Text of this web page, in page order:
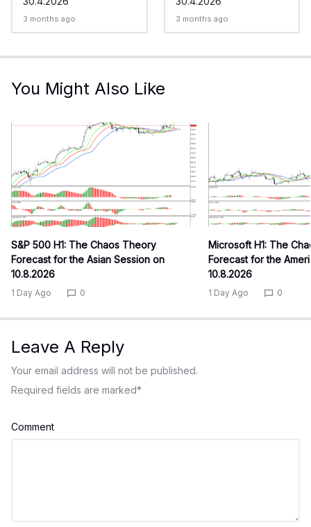
3 months ago 3 months ago
You Might Also Like
S&P 500 H1: The Chaos Theory
Forecast for the Asian Session on
10.8.2026
1 Day Ago 0
Microsoft H1: The
Forecast for the
10.8.2026
1 Day Ago 0
Leave A Reply
Your email address will not be published.
Required fields are marked*
Comment